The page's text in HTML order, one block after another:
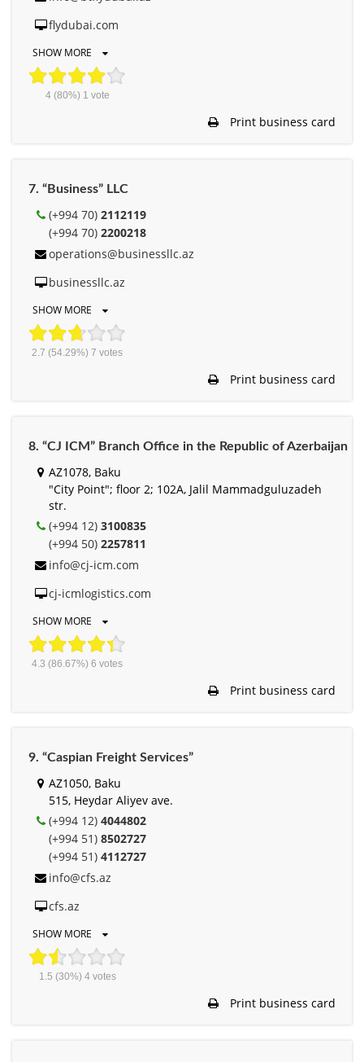
flydubai.com
SHOW MORE
4(80%) 1 vote
Print business card
7. “Business” LLC
(+994 70) 2112119
(+994 70) 2200218
operations@businessllc.az
businessllc.az
SHOW MORE
2.7 (54.29%) 7 votes
Print business card
8. “CJ ICM” Branch Office in the Republic of Azerbaijan
AZ1078, Baku
"City Point"; floor 2; 102A, Jalil Mammadguluzadeh
str.
(+994 12) 3100835
(+994 50) 2257811
info@cj-icm.com
cj-icmlogistics.com
SHOW MORE
4.3 (86.67%) 6 votes
Print business card
9. “Caspian Freight Services”
AZ1050, Baku
515, Heydar Aliyev ave.
(+994 12) 4044802
(+994 51) 8502727
(+994 51) 4112727
info@cfs.az
cfs.az
SHOW MORE
1.5 (30%) 4votes
Print business card